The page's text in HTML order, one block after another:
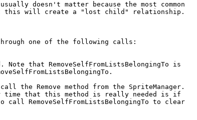
doesn't matter because the most common
this will create a "lost child" relationship.
one of the following calls:
that RemoveSelfFromListsBelongingTo is
Remove method from the SpriteManager.
time that this method is really needed is if
RemoveSelfFromListsBelongingTo to clear